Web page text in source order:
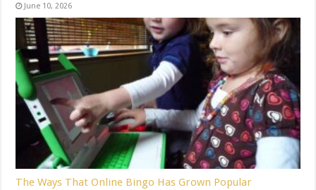
June 10, 2026
The Ways That Online Bingo Has Grown Popular